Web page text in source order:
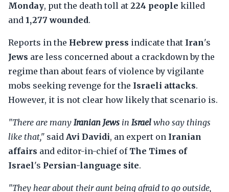
Monday, put the death toll at 224 people killed
and 1,277 wounded.
Reports in the Hebrew press indicate that Iran's
Jews are less concerned about a crackdown by the
regime than about fears of violence by vigilante
mobs seeking revenge for the Israeli attacks.
However, it is not clear how likely that scenario is.
"There are many Iranian Jews in Israel who say things
like that," said Avi Davidi, an expert on Iranian
affairs and editor-in-chief of The Times of
Israel's Persian-language site.
"They hear about their aunt being afraid to go outside,